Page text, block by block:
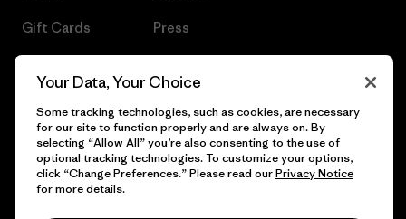
Gift Cards Press
© 2026 Patagonia, Inc. All Rights Reserved.
Your Data, Your Choice
Some tracking technologies, such as cookies, are necessary
for our site to function properly and are always on. By
selecting “Allow All” you’re also consenting to the use of
optional tracking technologies. To customize your options,
click “Change Preferences.” Please read ourPrivacy Notice
for more details.